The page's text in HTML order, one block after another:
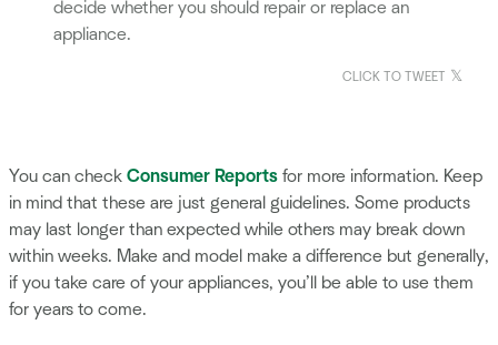
decide whether you should repair or replace an
appliance.
CLICK TO TWEET
You can check Consumer Reports for more information. Keep
in mind that these are just general guidelines. Some products
may last longer than expected while others may break down
within weeks. Make and model make a difference but generally,
if you take care of your appliances, you’ll be able to use them
for years to come.